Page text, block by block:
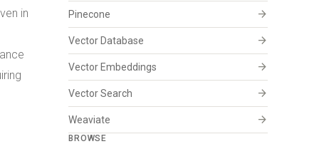
in
Pinecone arrow_forward
Vector Database arrow_forward
Vector Embeddings arrow_forward
Vector Search arrow_forward
Weaviate arrow_forward
BROWSE